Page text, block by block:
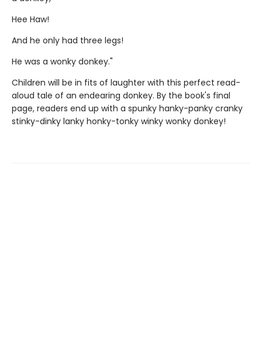
Hee Haw!
And he only had three legs!
He was a wonky donkey."
Children will be in fits of laughter with this perfect read-
aloud tale of an endearing donkey. By the book's final
page, readers end up with a spunky hanky-panky cranky
stinky-dinky lanky honky-tonky winky wonky donkey!